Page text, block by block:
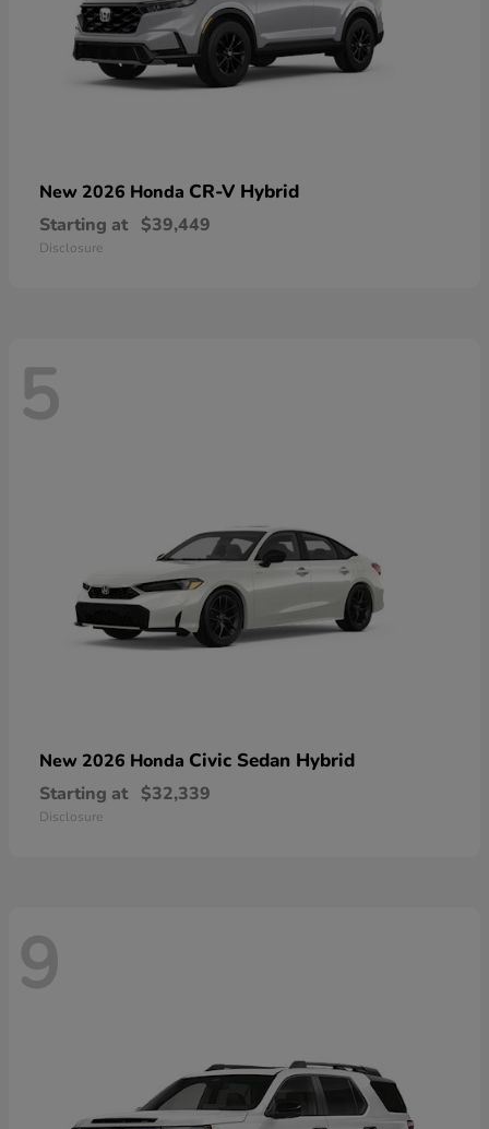
New 2026 Honda CR-V Hybrid
Starting at $39,449
Disclosure
5
New 2026 Honda Civic Sedan Hybrid
Starting at $32,339
Disclosure
9